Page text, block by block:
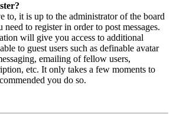
to, it is up to the administrator of the board
need to register in order to post messages.
will give you access to additional
to guest users such as definable avatar
emailing of fellow users,
etc. It only takes a few moments to
you do so.